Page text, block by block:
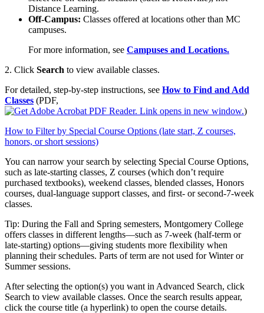
Distance Learning.
Off‑Campus: Classes offered at locations other than MC
campuses.
For more information, see Campuses and Locations.
2. Click Search to view available classes.
For detailed, step‑by‑step instructions, see How to Find and Add
Classes (PDF,
)
How to Filter by Special Course Options (late start, Z courses,
honors, or short sessions)
You can narrow your search by selecting Special Course Options,
such as late‑starting classes, Z courses (which don’t require
purchased textbooks), weekend classes, blended classes, Honors
courses, dual‑language support classes, and first‑ or second‑7‑week
classes.
Tip: During the Fall and Spring semesters, Montgomery College
offers classes in different lengths—such as 7‑week (half‑term or
late‑starting) options—giving students more flexibility when
planning their schedules. Parts of term are not used for Winter or
Summer sessions.
After selecting the option(s) you want in Advanced Search, click
Search to view available classes. Once the search results appear,
click the course title (a hyperlink) to open the course details.